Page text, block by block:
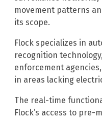
movement patterns
its scope.
Flock specializes in
recognition
enforcement
in areas lacking
The real-time
Flock’s access to pre-